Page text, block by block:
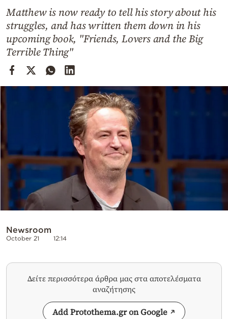
Cooking
Weather
Contact
by
Matthew is now ready to tell his story about his
struggles, and has written them down in his
upcoming book, "Friends, Lovers and the Big
Terrible Thing"
Newsroom
October 21 12:14
Δείτε περισσότερα άρθρα μας στα αποτελέσματα
αναζήτησης
Add Protothema.gr on Google